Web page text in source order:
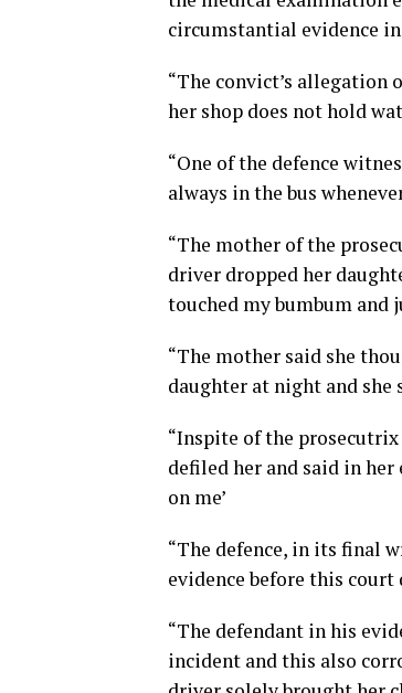
circumstantial evidence in
“The convict’s
her shop does not hold
“One of the defence
always in the bus
“The mother of the
driver dropped her
touched my bumbum and
“The mother said she
daughter at night and
“Inspite of the
defiled her and said in her
on me’
“The defence, in its final
evidence before this court
“The defendant in his
incident and this also